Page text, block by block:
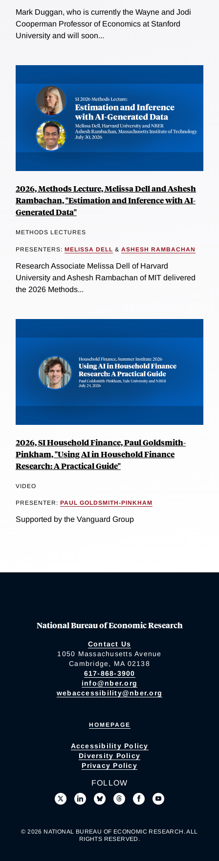
Mark Duggan, who is currently the Wayne and Jodi
Cooperman Professor of Economics at Stanford
University and will soon...
2026, Methods Lecture, Melissa Dell and Ashesh
Rambachan, "Estimation and Inference with AI-
Generated Data"
METHODS LECTURES
PRESENTERS: MELISSA DELL & ASHESH RAMBACHAN
Research Associate Melissa Dell of Harvard
University and Ashesh Rambachan of MIT delivered
the 2026 Methods...
2026, SI Household Finance, Paul Goldsmith-
Pinkham, "Using AI in Household Finance
Research: A Practical Guide"
VIDEO
PRESENTER: PAUL GOLDSMITH-PINKHAM
Supported by the Vanguard Group
National Bureau of Economic Research
Contact Us
1050 Massachusetts Avenue
Cambridge, MA 02138
617-868-3900
info@nber.org
webaccessibility@nber.org
HOMEPAGE
Accessibility Policy
Diversity Policy
Privacy Policy
FOLLOW
© 2026 NATIONAL BUREAU OF ECONOMIC RESEARCH. ALL
RIGHTS RESERVED.